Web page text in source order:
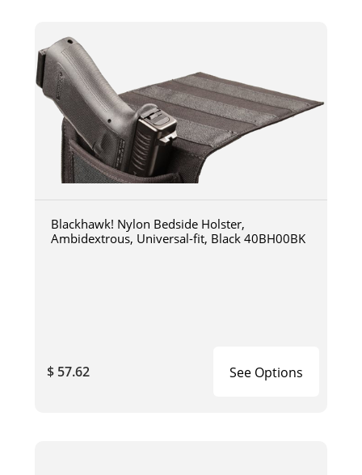
Blackhawk! Nylon Bedside Holster,
Ambidextrous, Universal-fit, Black 40BH00BK
$ 57.62 See Options